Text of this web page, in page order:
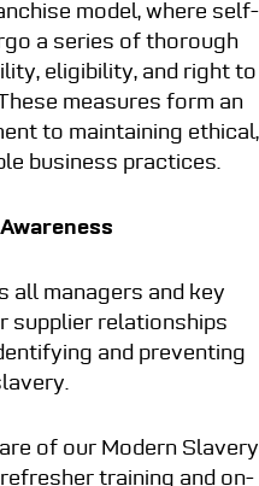
model, where self-
a series of thorough
eligibility, and right to
measures form an
to maintaining ethical,
business practices.
all managers and key
supplier relationships
and preventing
of our Modern Slavery
training and on-